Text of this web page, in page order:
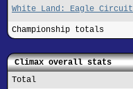
White Land: Eagle Circuit
Championship totals
Climax overall stats
Total